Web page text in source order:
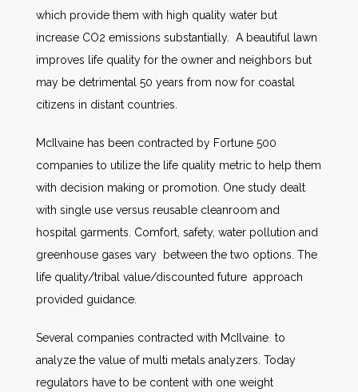
which provide them with high quality water but
increase CO2 emissions substantially. A beautiful lawn
improves life quality for the owner and neighbors but
may be detrimental 50 years from now for coastal
citizens in distant countries.
McIlvaine has been contracted by Fortune 500
companies to utilize the life quality metric to help them
with decision making or promotion. One study dealt
with single use versus reusable cleanroom and
hospital garments. Comfort, safety, water pollution and
greenhouse gases vary between the two options. The
life quality/tribal value/discounted future approach
provided guidance.
Several companies contracted with McIlvaine to
analyze the value of multi metals analyzers. Today
regulators have to be content with one weight